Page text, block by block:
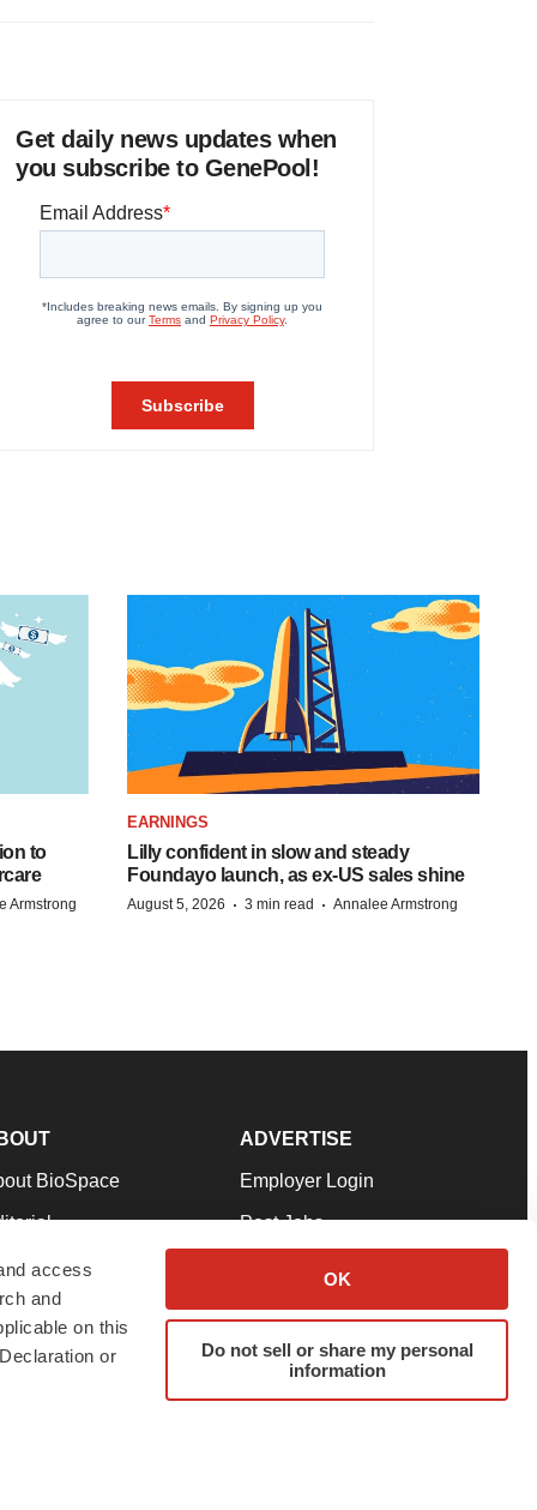
access
and
on this
or
OK
Do not sell or share my personal
information
Get daily news updates when
you subscribe to GenePool!
to
Armstrong
EARNINGS
Lilly confident in slow and steady
Foundayo launch, as ex-US sales shine
August 5, 2026 · 3 min read · Annalee Armstrong
BioSpace
Our Team
& Conditions
ADVERTISE
Employer Login
Post Jobs
Advertise
Submit a Press Release